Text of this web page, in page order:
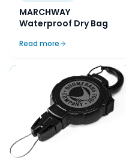
MARCHWAY
Waterproof Dry Bag
Read more